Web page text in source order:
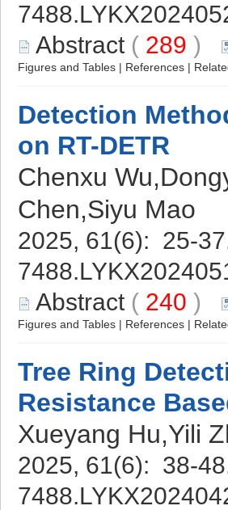
Abstract ( 289 )
Figures and Tables | References |
Detection
on RT-DETR
Chenxu
Chen,Siyu Mao
2025, 61(6): 25-
Abstract ( 240 )
Figures and Tables | References |
Tree Ring
Resistance
Xueyang Hu,Yili
2025, 61(6): 38-